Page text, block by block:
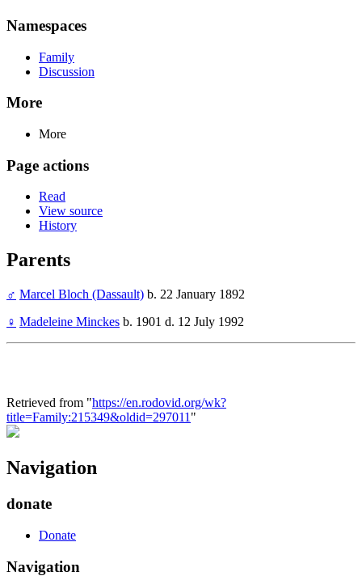
Namespaces
Family
Discussion
More
More
Page actions
Read
View source
History
Parents
♂ Marcel Bloch (Dassault) b. 22 January 1892
♀ Madeleine Minckes b. 1901 d. 12 July 1992
Retrieved from "https://en.rodovid.org/wk?
title=Family:215349&oldid=297011 "
Navigation
donate
Donate
Navigation